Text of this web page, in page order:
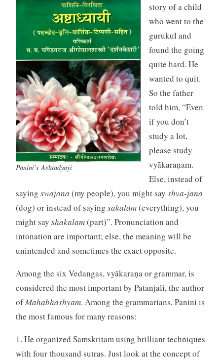
Panini’s Ashtadyayi
story of a child
who went to the
gurukul and
found the going
quite hard. He
wanted to quit.
So the father
told him, “Even
if you don’t
study a lot,
please study
vyākaraṇam.
Else, instead of
saying swajana (my people), you might say shva-jana
(dog) or instead of saying sakalam(everything), you
might say shakalam(part)”. Pronunciation and
intonation are important; else, the meaning will be
unintended and sometimes the exact opposite.
Among the six Vedangas, vyākaraṇa or grammar, is
considered the most important by Patanjali, the author
ofMahabhashyam. Among the grammarians, Panini is
the most famous for many reasons:
1. He organized Samskritam using brilliant techniques
with four thousand sutras. Just look at the concept of